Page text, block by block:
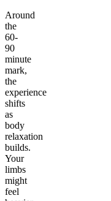
Around
the
60-
90
minute
mark,
the
experience
shifts
as
body
relaxation
builds.
Your
limbs
might
feel